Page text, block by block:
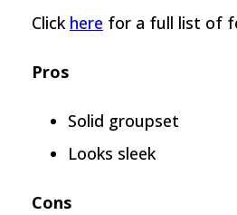
Click here for a full list of
Pros
Solid groupset
Looks sleek
Cons